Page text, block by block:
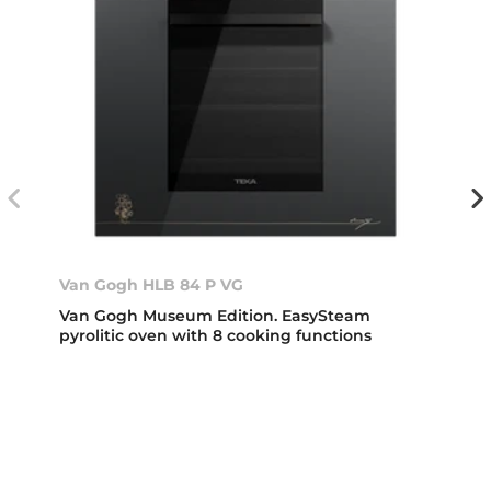
Van Gogh HLB 84 P VG
Van Gogh Museum Edition. EasySteam
pyrolitic oven with 8 cooking functions